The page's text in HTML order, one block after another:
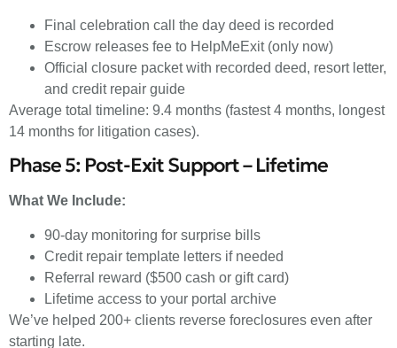
Final celebration call the day deed is recorded
Escrow releases fee to HelpMeExit (only now)
Official closure packet with recorded deed, resort letter,
and credit repair guide
Average total timeline: 9.4 months (fastest 4 months, longest
14 months for litigation cases).
Phase 5: Post-Exit Support – Lifetime
What We Include:
90-day monitoring for surprise bills
Credit repair template letters if needed
Referral reward ($500 cash or gift card)
Lifetime access to your portal archive
We’ve helped 200+ clients reverse foreclosures even after
starting late.